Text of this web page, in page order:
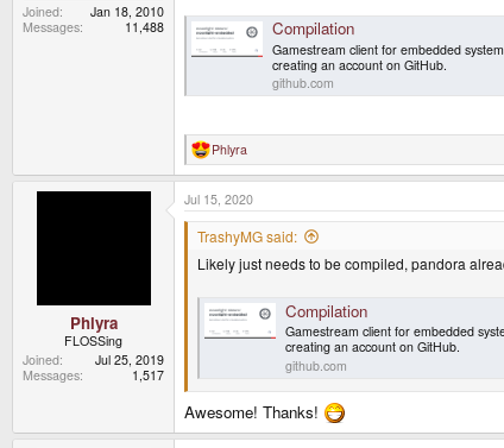
Joined
Jan 18, 2010
Messages
11,488 Compilation
Gamestream client for embedded
creating an account on GitHub.
github.com
R
e
a
c
t
Phlyra
Phlyra
FLOSSing
Joined
Jul 25, 2019
Messages
1,517
Jul 15, 2020
TrashyMG said:
Likely just needs to be compiled, pandora
Compilation
Gamestream client for embedded
creating an account on GitHub.
github.com
Awesome! Thanks!